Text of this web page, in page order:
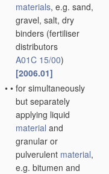
materials, e.g. sand,
gravel, salt, dry
binders (fertiliser
distributors
A01C 15/00)
[2006.01]
• • for simultaneously
but separately
applying liquid
material and
granular or
pulverulent material,
e.g. bitumen and